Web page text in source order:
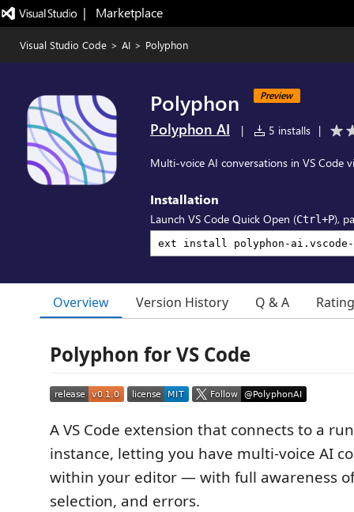
|   Marketplace
Visual Studio Code > AI > Polyphon
Polyphon Preview
Polyphon AI | 5 installs |
Multi-voice AI conversations in VS Code
Installation
Launch VS Code Quick Open (Ctrl+P),
Overview Version History Q & A
Polyphon for VS Code
A VS Code extension that connects to a
instance, letting you have multi-voice AI
within your editor — with full awareness
selection, and errors.